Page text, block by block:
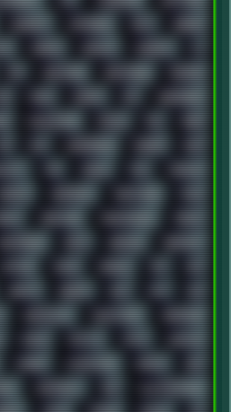
DASBOOT DATABASE DAW DEBIAN
DIABLO DISPLAY DISROOT DJ
DPI DRAWING DRAWINGS DRIVERS
DUNU DXZEFF E72 EARPHONES
EMULATION EMULE EOL ERGO
ESI ESU EURODANCE EUROPE EXIF
FAR FIGMA FIIO FINALND
FIREFOX FIREPROOF FIRMWARE FM84
FREETUBE FRESHMOODS FRIDAY
GEMINIRUE GEMS GERMAN GERMANY
GITHUB GLIDE GOOGLE GPS GPU
GRAVIS GREECE GSM GTA GUI
HADDAWAY HALESTORM HARDCORE
HOUSE HOWTO HTML HUAWEI
HYBRID HYPNOTOAD IBASSO IBM
IDIOCRACY IEM ILLUSTRATIONS